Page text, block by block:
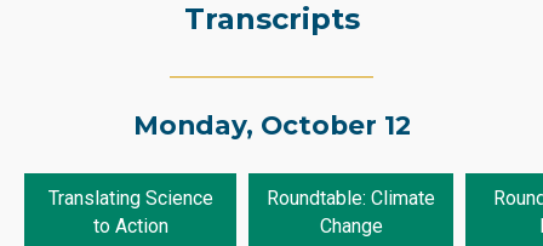
Transcripts
Monday, October 12
Translating Science
to Action
Roundtable: Climate
Change